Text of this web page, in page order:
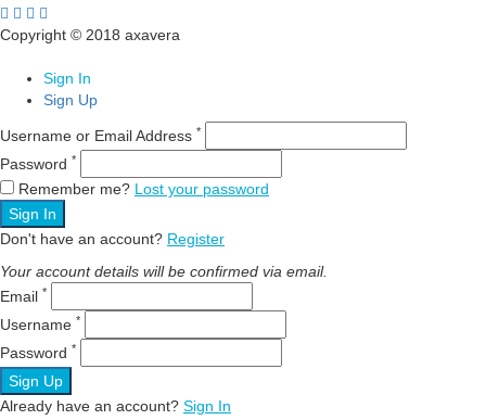
Copyright © 2018 axavera
Sign In
Sign Up
Username or Email Address *
Password *
Remember me? Lost your password
Sign In
Don't have an account? Register
Your account details will be confirmed via email.
Email *
Username *
Password *
Sign Up
Already have an account? Sign In